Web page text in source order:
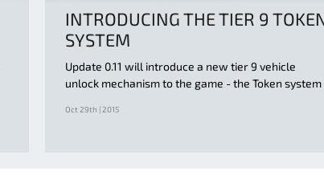
INTRODUCING THE TIER 9
SYSTEM
Update 0.11 will introduce a new tier 9 vehicle
unlock mechanism to the game - the Token system
Oct 29th | 2015